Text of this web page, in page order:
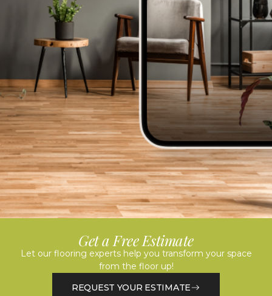
Get a Free Estimate
Let our flooring experts help you transform your space
from the floor up!
REQUEST YOUR ESTIMATE